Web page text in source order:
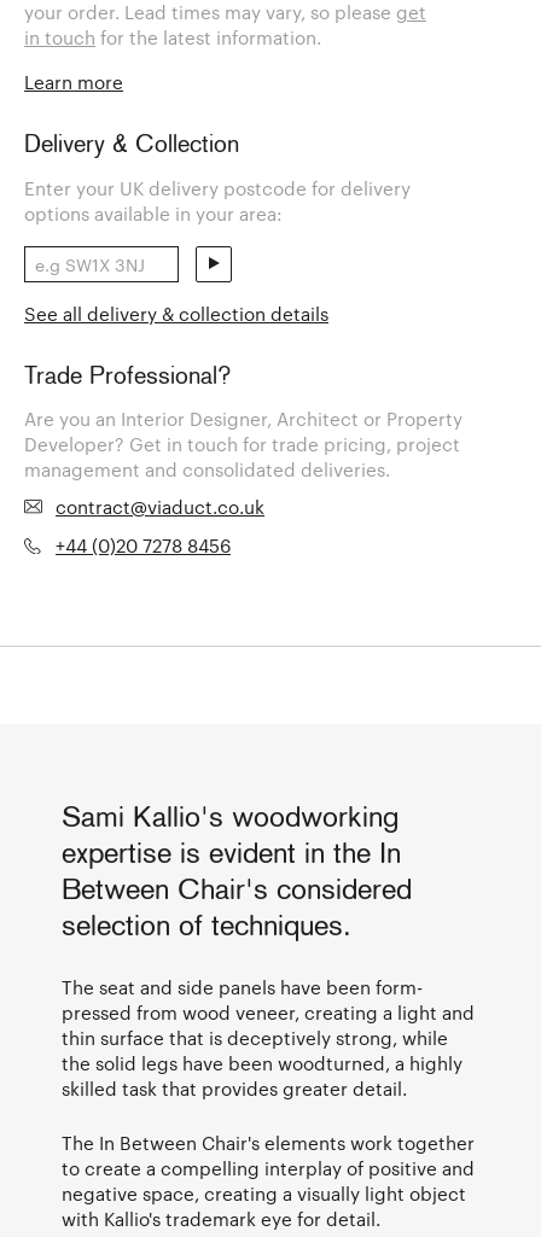
your order. Lead times may vary, so please get
in touch for the latest information.
Learn more
Delivery & Collection
Enter your UK delivery postcode for delivery
options available in your area:
See all delivery & collection details
Trade Professional?
Are you an Interior Designer, Architect or Property
Developer? Get in touch for trade pricing, project
management and consolidated deliveries.
contract@viaduct.co.uk
+44 (0)20 7278 8456
Sami Kallio's woodworking
expertise is evident in the In
Between Chair's considered
selection of techniques.
The seat and side panels have been form-
pressed from wood veneer, creating a light and
thin surface that is deceptively strong, while
the solid legs have been woodturned, a highly
skilled task that provides greater detail.
The In Between Chair's elements work together
to create a compelling interplay of positive and
negative space, creating a visually light object
with Kallio's trademark eye for detail.